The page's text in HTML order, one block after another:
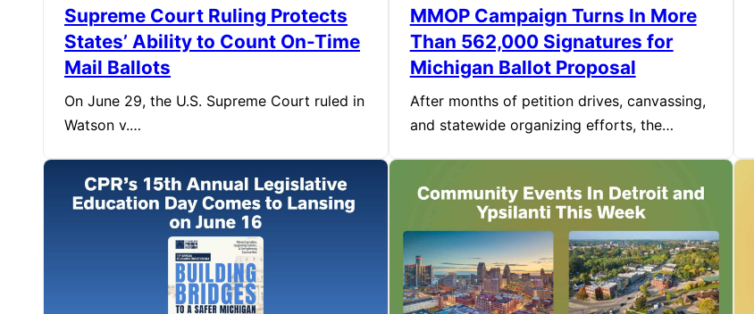
Supreme Court Ruling Protects
States’ Ability to Count On-Time
Mail Ballots
On June 29, the U.S. Supreme Court ruled in
Watson v.…
MMOP Campaign Turns In More
Than 562,000 Signatures for
Michigan Ballot Proposal
After months of petition drives, canvassing,
and statewide organizing efforts, the…